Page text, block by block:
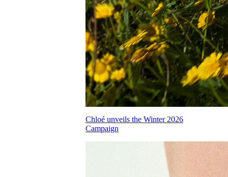
Chloé unveils the Winter 2026
Campaign